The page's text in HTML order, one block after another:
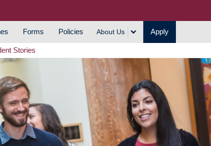
Forms Policies About Us Apply
Stories